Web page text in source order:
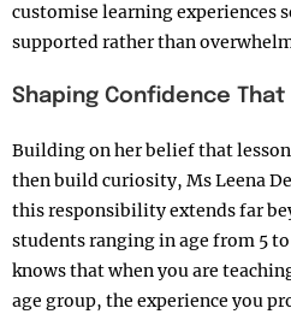
customise learning experiences
supported rather than
Shaping Confidence
Building on her belief that
then build curiosity, Ms Leena
this responsibility extends far
students ranging in age from 5 to
knows that when you are
age group, the experience you